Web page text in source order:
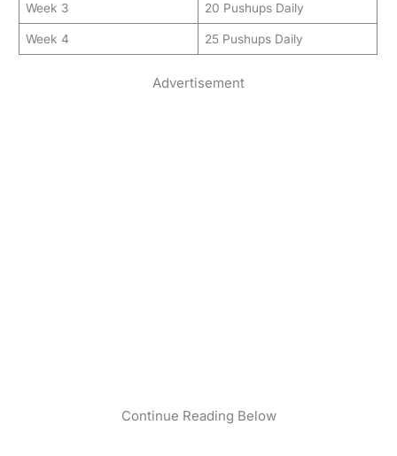
Week 3 20 Pushups Daily
Week 4 25 Pushups Daily
Advertisement
Continue Reading Below